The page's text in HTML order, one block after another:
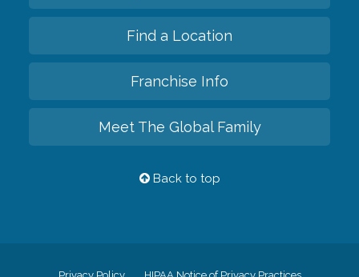
Find a Location
Franchise Info
Meet The Global Family
Back to top